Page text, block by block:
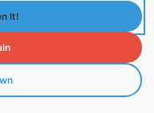
it Cost?
much will this
It!